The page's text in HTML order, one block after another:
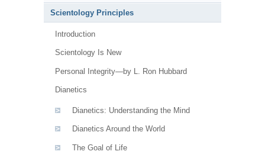
Scientology Principles
Introduction
Scientology Is New
Personal Integrity—by L. Ron Hubbard
Dianetics
Dianetics: Understanding the Mind
Dianetics Around the World
The Goal of Life